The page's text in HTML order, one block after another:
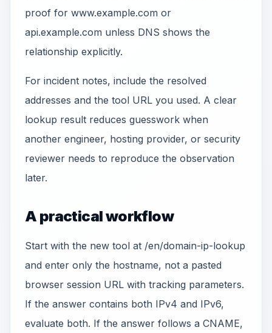
proof for www.example.com or
api.example.com unless DNS shows the
relationship explicitly.
For incident notes, include the resolved
addresses and the tool URL you used. A clear
lookup result reduces guesswork when
another engineer, hosting provider, or security
reviewer needs to reproduce the observation
later.
A practical workflow
Start with the new tool at /en/domain-ip-lookup
and enter only the hostname, not a pasted
browser session URL with tracking parameters.
If the answer contains both IPv4 and IPv6,
evaluate both. If the answer follows a CNAME,